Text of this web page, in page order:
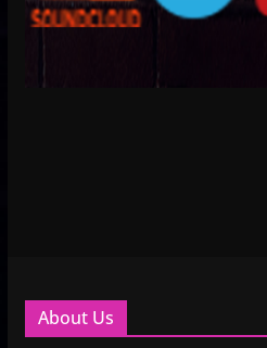
About Us